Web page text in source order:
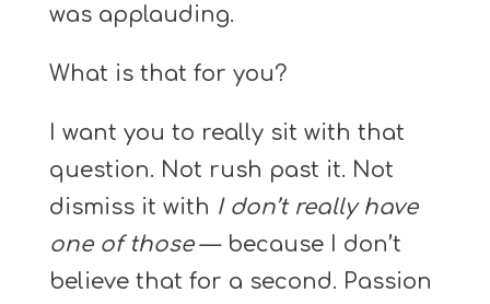
was applauding.
What is that for you?
I want you to really sit with that
question. Not rush past it. Not
dismiss it with I don’t really have
one of those— because I don’t
believe that for a second. Passion